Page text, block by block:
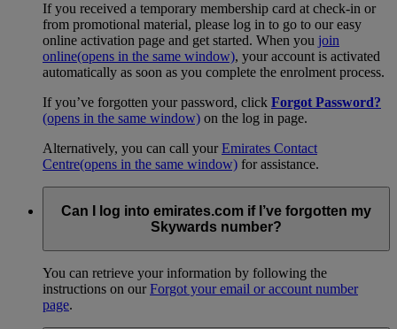
If you received a temporary membership card at check-in or
from promotional material, please log in to go to our easy
online activation page and get started. When you join
online(opens in the same window), your account is activated
automatically as soon as you complete the enrolment process.
If you’ve forgotten your password, click Forgot Password?
(opens in the same window) on the log in page.
Alternatively, you can call yourEmirates Contact
Centre(opens in the same window) for assistance.
Can I log into emirates.com if I’ve forgotten my
Skywards number?
You can retrieve your information by following the
instructions on ourForgot your email or account number
page.